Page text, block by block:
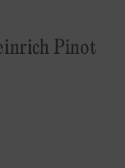
Pinot